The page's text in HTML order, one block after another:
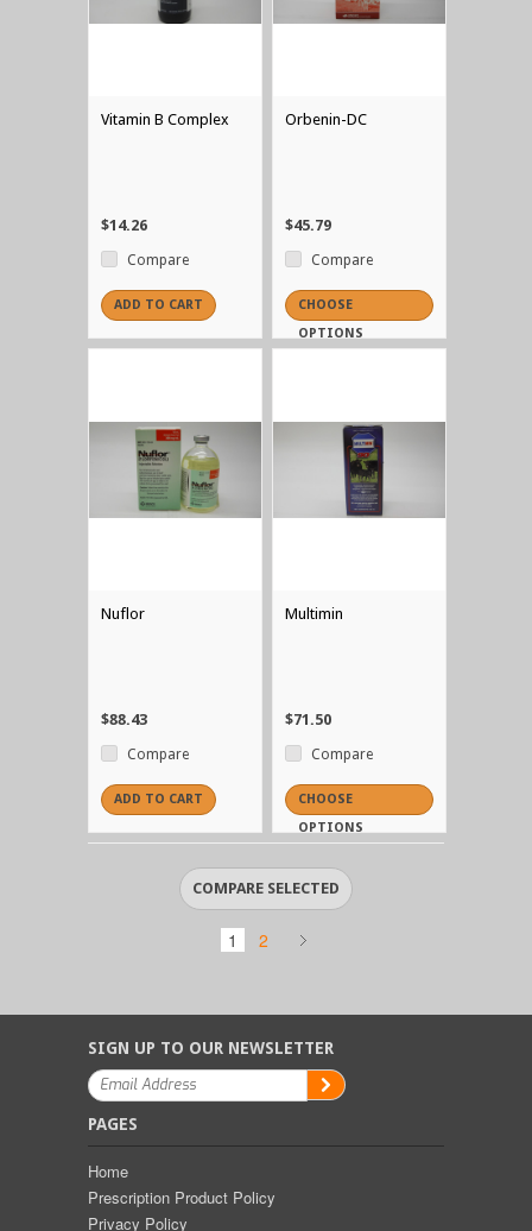
Vitamin B Complex
$14.26
Compare
ADD TO CART
Orbenin-DC
$45.79
Compare
CHOOSE
OPTIONS
Nuflor
$88.43
Compare
ADD TO CART
Multimin
$71.50
Compare
CHOOSE
OPTIONS
1 2
SIGN UP TO OUR NEWSLETTER
PAGES
Home
Prescription Product Policy
Privacy Policy